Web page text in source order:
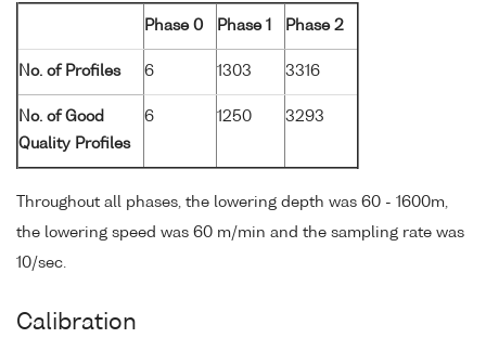
Phase 0 Phase 1 Phase 2
No. of Profiles 6 1303 3316
No. of Good
Quality Profiles
6 1250 3293
Throughout all phases, the lowering depth was 60 - 1600m,
the lowering speed was 60 m/min and the sampling rate was
10/sec.
Calibration